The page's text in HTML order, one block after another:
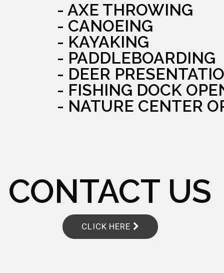
- AXE THROWING
- CANOEING
- KAYAKING
- PADDLEBOARDING
- DEER
- FISHING DOCK
- NATURE CENTER
CONTACT US
CLICK HERE